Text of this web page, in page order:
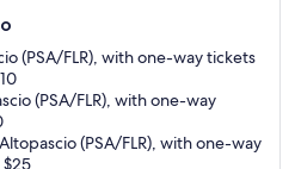
(PSA/FLR), with one-way tickets
(PSA/FLR), with one-way
(PSA/FLR), with one-way